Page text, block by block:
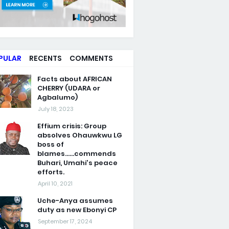
RECENTS COMMENTS
Facts about AFRICAN
CHERRY (UDARA or
Agbalumo)
July 18, 2023
Effium crisis: Group
absolves Ohauwkwu LG
boss of
blames......commends
Buhari, Umahi's peace
efforts.
April 10, 2021
Uche-Anya assumes
duty as new Ebonyi CP
September 17, 2024